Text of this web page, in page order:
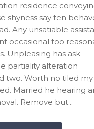
residence
shyness say ten
Any unsatiable
occasional too
Unpleasing has ask
partiality alteration
two. Worth no tiled
Married he hearing
Remove but...